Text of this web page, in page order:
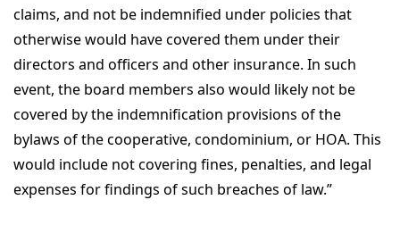
claims, and not be indemnified under policies that
otherwise would have covered them under their
directors and officers and other insurance. In such
event, the board members also would likely not be
covered by the indemnification provisions of the
bylaws of the cooperative, condominium, or HOA. This
would include not covering fines, penalties, and legal
expenses for findings of such breaches of law.”